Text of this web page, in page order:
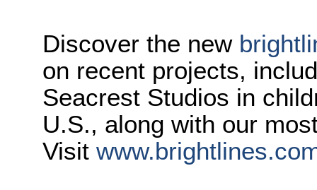
Discover the new
on recent projects,
Seacrest Studios in
U.S., along with our
Visit